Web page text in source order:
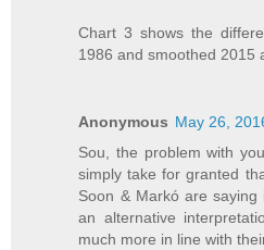
Chart 3 shows the
1986 and smoothed 2015
Anonymous May 26,
Sou, the problem with
simply take for granted
Soon & Markó are
an alternative
much more in line with